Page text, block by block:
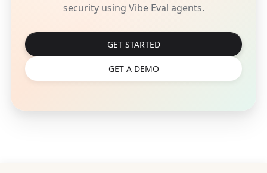
security using Vibe Eval agents.
GET STARTED
GET A DEMO